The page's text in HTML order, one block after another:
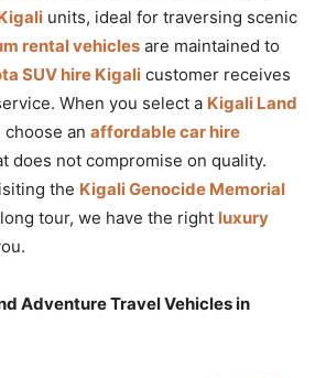
units, ideal for traversing scenic
rental vehicles are maintained to
SUV hire Kigali customer receives
When you select a Kigali Land
choose an affordable car hire
does not compromise on quality.
the Kigali Genocide Memorial
tour, we have the right luxury
Adventure Travel Vehicles in